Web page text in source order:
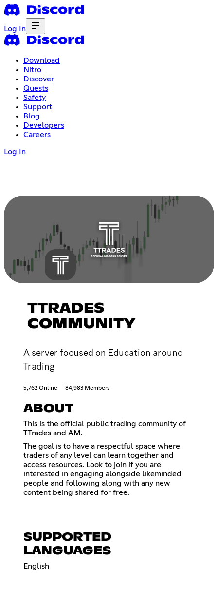
Log In
Download
Nitro
Discover
Quests
Safety
Support
Blog
Developers
Careers
Log In
TTRADES
COMMUNITY
A server focused on Education around
Trading
5,762 Online 84,983 Members
ABOUT
This is the official public trading community of
TTrades and AM.
The goal is to have a respectful space where
traders of any level can learn together and
access resources. Look to join if you are
interested in engaging alongside likeminded
people and following along with any new
content being shared for free.
SUPPORTED
LANGUAGES
English